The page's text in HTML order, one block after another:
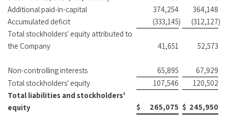
Additional paid-in-capital
374,254
364,148
Accumulated deficit
(333,145) (312,127)
Total stockholders' equity attributed to
the Company
41,651 52,573
Non-controlling interests 65,895
67,929
Total stockholders' equity
107,546
120,502
Total liabilities and stockholders'
equity
$ 265,075 $ 245,950